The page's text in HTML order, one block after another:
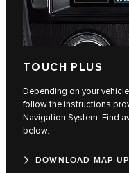
TOUCH PLUS
Depending on your
follow the instructions
Navigation System. Find
below.
DOWNLOAD MAP